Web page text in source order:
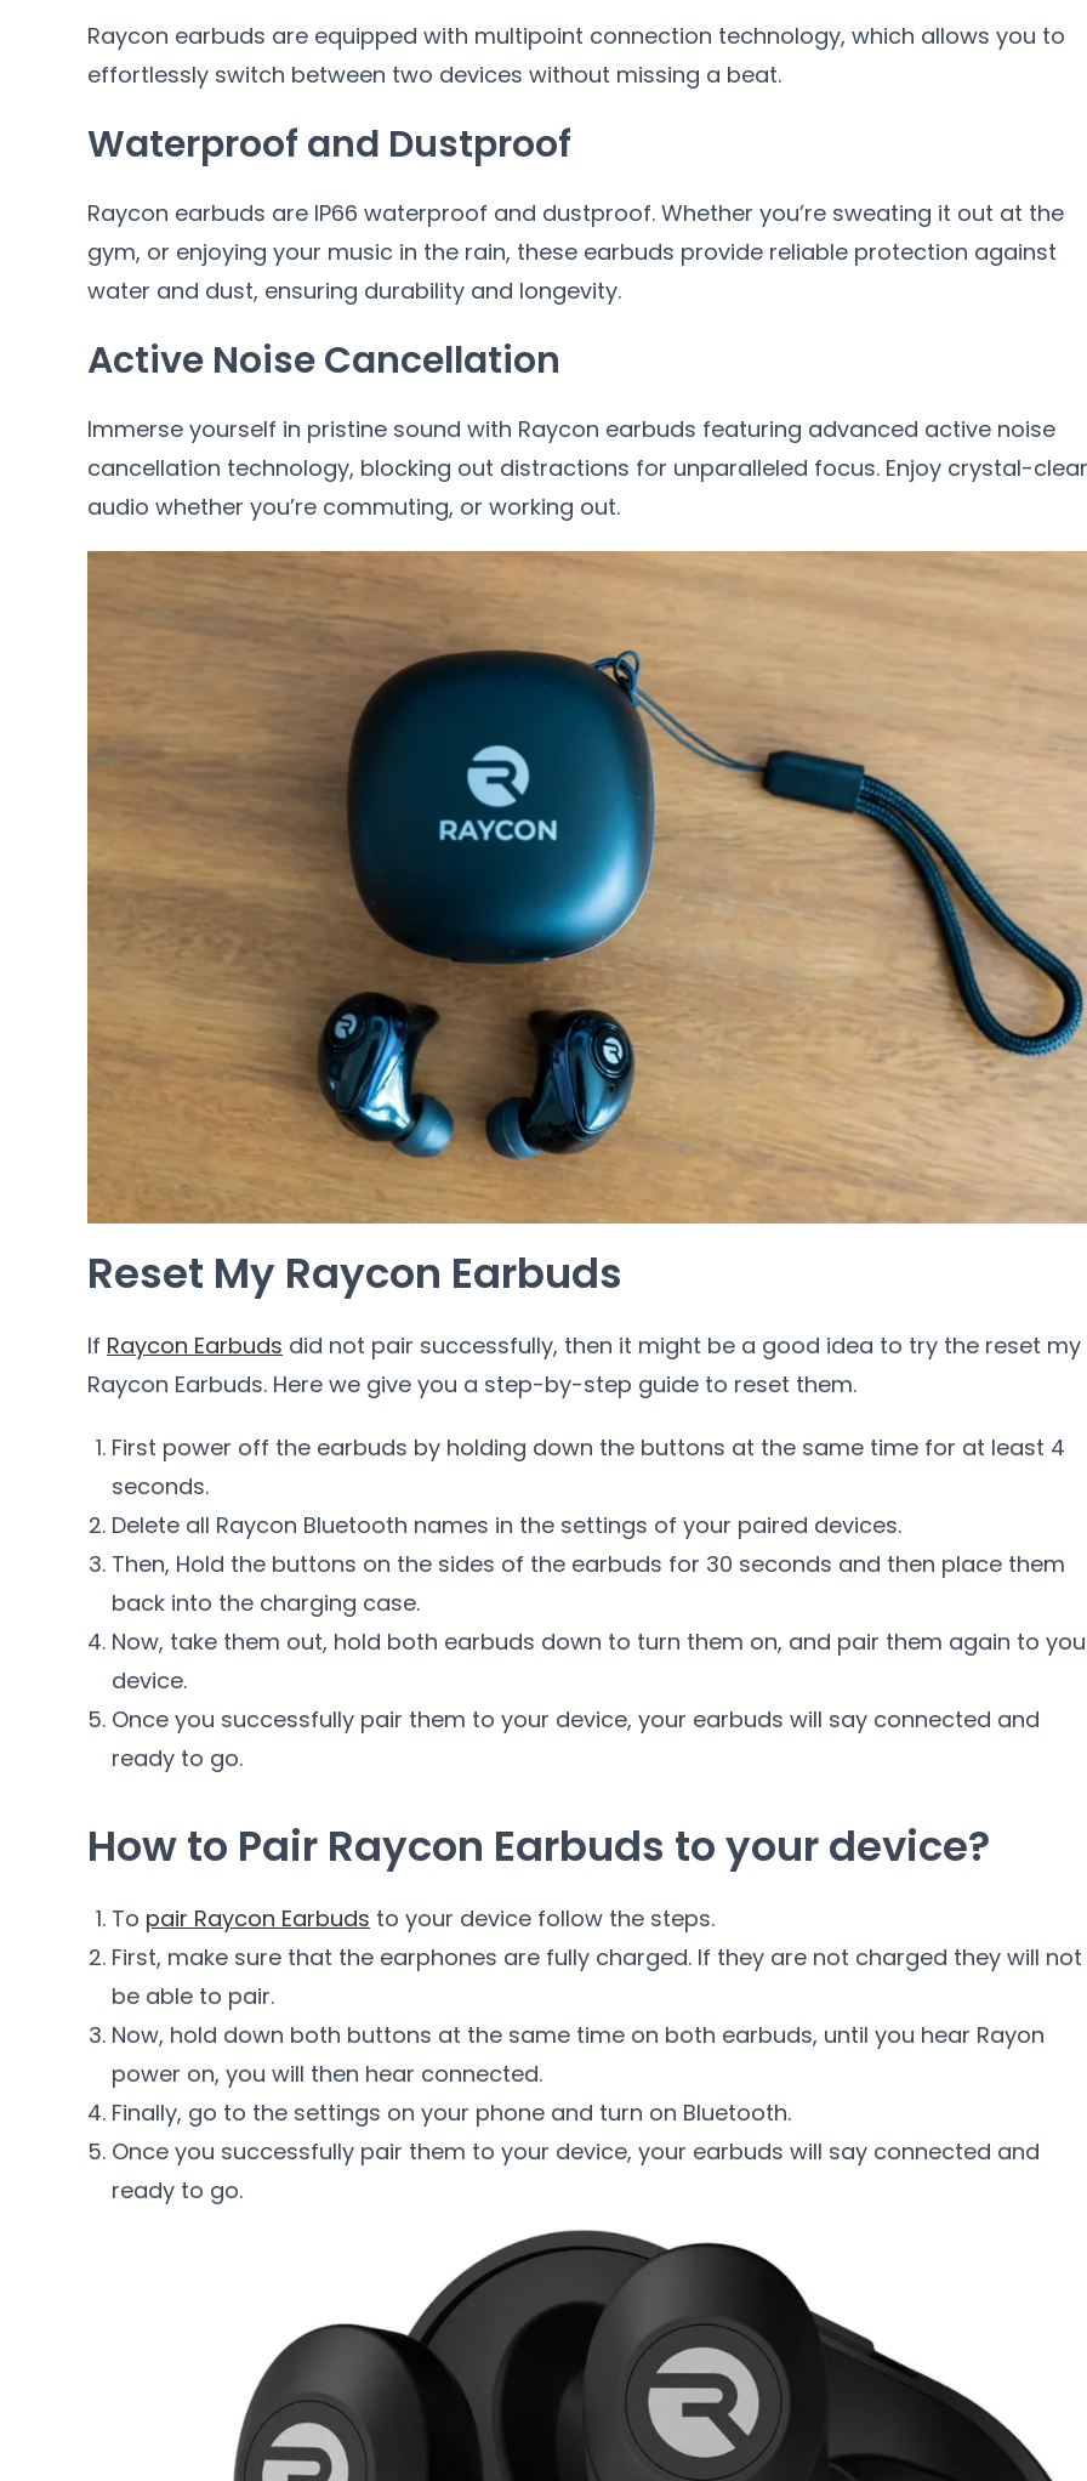
Raycon earbuds are equipped with multipoint connection technology, which allows you to
effortlessly switch between two devices without missing a beat.
Waterproof and Dustproof
Raycon earbuds are IP66 waterproof and dustproof. Whether you’re sweating it out at the
gym, or enjoying your music in the rain, these earbuds provide reliable protection against
water and dust, ensuring durability and longevity.
Active Noise Cancellation
Immerse yourself in pristine sound with Raycon earbuds featuring advanced active noise
cancellation technology, blocking out distractions for unparalleled focus. Enjoy crystal-clear
audio whether you’re commuting, or working out.
Reset My Raycon Earbuds
If Raycon Earbuds did not pair successfully, then it might be a good idea to try the reset my
Raycon Earbuds. Here we give you a step-by-step guide to reset them.
First power off the earbuds by holding down the buttons at the same time for at least 4
seconds.
Delete all Raycon Bluetooth names in the settings of your paired devices.
Then, Hold the buttons on the sides of the earbuds for 30 seconds and then place them
back into the charging case.
Now, take them out, hold both earbuds down to turn them on, and pair them again to
device.
Once you successfully pair them to your device, your earbuds will say connected and
ready to go.
How to Pair Raycon Earbuds to your device?
To pair Raycon Earbuds to your device follow the steps.
First, make sure that the earphones are fully charged. If they are not charged they will not
be able to pair.
Now, hold down both buttons at the same time on both earbuds, until you hear Rayon
power on, you will then hear connected.
Finally, go to the settings on your phone and turn on Bluetooth.
Once you successfully pair them to your device, your earbuds will say connected and
ready to go.